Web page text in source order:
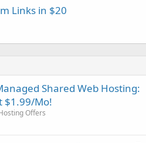
Links in $20
Shared Web Hosting:
$1.99/Mo!
Offers